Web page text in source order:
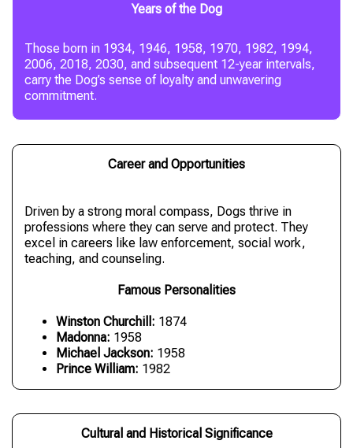
Years of the Dog
Those born in 1934, 1946, 1958, 1970, 1982, 1994,
2006, 2018, 2030, and subsequent 12-year intervals,
carry the Dog’s sense of loyalty and unwavering
commitment.
Career and Opportunities
Driven by a strong moral compass, Dogs thrive in
professions where they can serve and protect. They
excel in careers like law enforcement, social work,
teaching, and counseling.
Famous Personalities
Winston Churchill: 1874
Madonna: 1958
Michael Jackson: 1958
Prince William: 1982
Cultural and Historical Significance